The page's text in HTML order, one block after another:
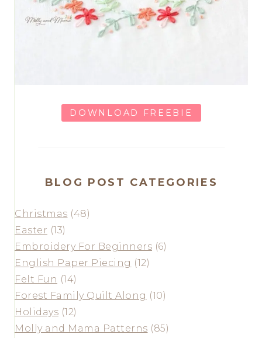
DOWNLOAD FREEBIE
BLOG POST CATEGORIES
Christmas (48)
Easter (13)
Embroidery For Beginners (6)
English Paper Piecing (12)
Felt Fun (14)
Forest Family Quilt Along (10)
Holidays (12)
Molly and Mama Patterns (85)